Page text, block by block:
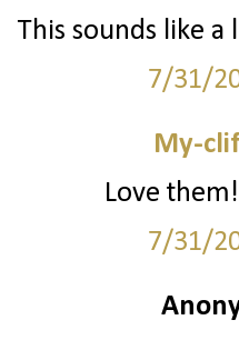
This sounds like
7/31/
My-
Love
7/31/